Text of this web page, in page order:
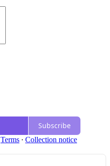
Subscribe
Terms ∙ Collection notice